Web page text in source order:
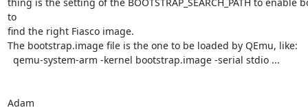
to
find the right Fiasco image.
The bootstrap.image file is the one to be loaded by QEmu, like:
Adam